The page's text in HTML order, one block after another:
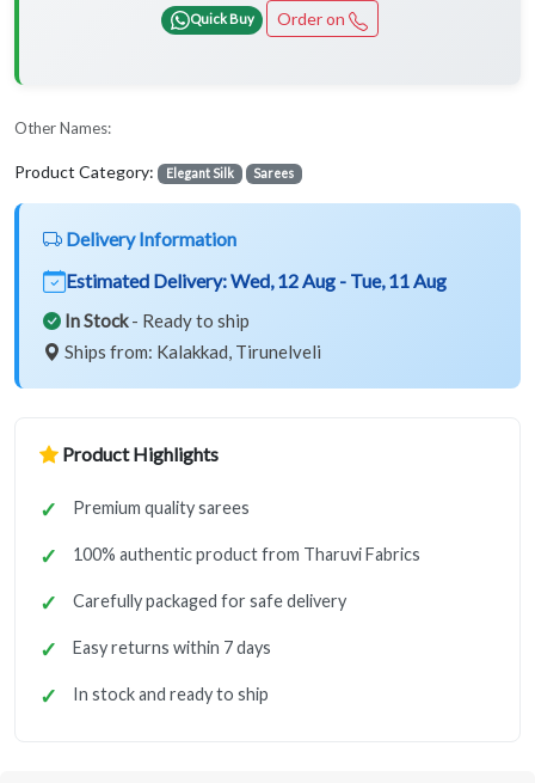
Quick Buy Order on
Other Names:
Product Category: Elegant Silk Sarees
Delivery Information
Estimated Delivery:Wed, 12 Aug - Tue, 11 Aug
In Stock- Ready to ship
Ships from: Kalakkad, Tirunelveli
Product Highlights
Premium quality sarees
100% authentic product from Tharuvi Fabrics
Carefully packaged for safe delivery
Easy returns within 7 days
In stock and ready to ship